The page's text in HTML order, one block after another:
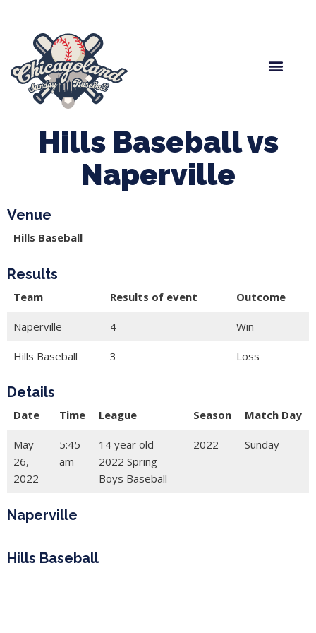
Hills Baseball vs
Naperville
Venue
Hills Baseball
Results
Team Results of event Outcome
Naperville 4 Win
Hills Baseball 3 Loss
Details
Date Time League Season Match Day
May
26,
2022
5:45
am
14 year old
2022 Spring
Boys Baseball
2022 Sunday
Naperville
Hills Baseball